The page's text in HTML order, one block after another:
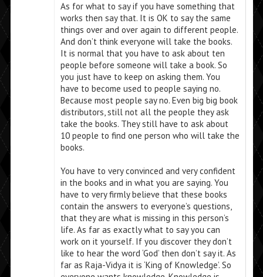
As for what to say if you have something that
works then say that. It is OK to say the same
things over and over again to different people.
And don’t think everyone will take the books.
It is normal that you have to ask about ten
people before someone will take a book. So
you just have to keep on asking them. You
have to become used to people saying no.
Because most people say no. Even big big book
distributors, still not all the people they ask
take the books. They still have to ask about
10 people to find one person who will take the
books.
You have to very convinced and very confident
in the books and in what you are saying. You
have to very firmly believe that these books
contain the answers to everyone’s questions,
that they are what is missing in this person’s
life. As far as exactly what to say you can
work on it yourself. If you discover they don’t
like to hear the word ‘God’ then don’t say it. As
far as Raja-Vidya it is ‘King of Knowledge’. So